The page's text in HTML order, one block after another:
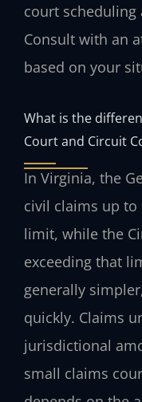
court scheduling
Consult with an
based on your
What is the
Court and Circuit
In Virginia, the
civil claims up
limit, while the
exceeding that
generally
quickly. Claims
jurisdictional
small claims